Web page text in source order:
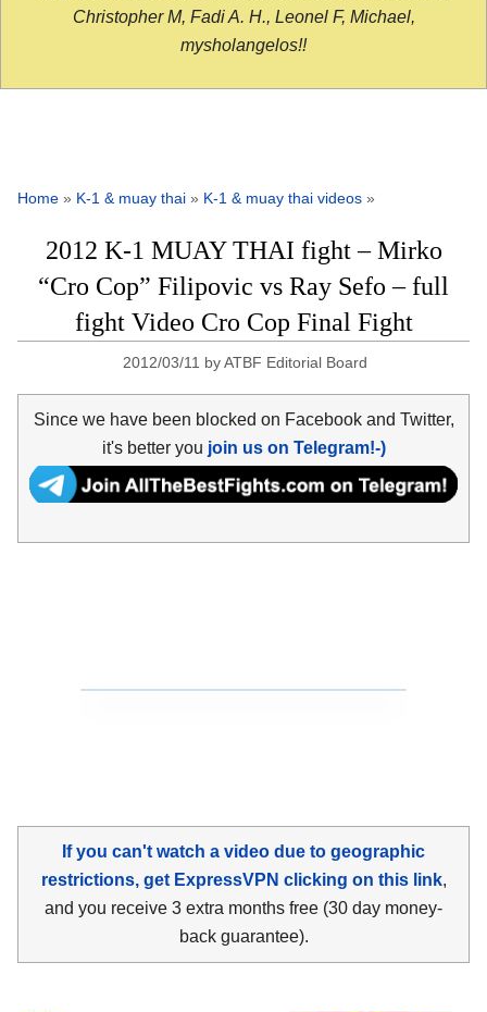
Christopher M, Fadi A. H., Leonel F, Michael,
mysholangelos!!
Home » K-1 & muay thai » K-1 & muay thai videos »
2012 K-1 MUAY THAI fight – Mirko
“Cro Cop” Filipovic vs Ray Sefo – full
fight Video Cro Cop Final Fight
2012/03/11 byATBF Editorial Board
Since we have been blocked on Facebook and Twitter,
it's better you join us on Telegram!-)
If you can't watch a video due to geographic
restrictions, get ExpressVPN clicking on this link,
and you receive 3 extra months free (30 day money-
back guarantee).